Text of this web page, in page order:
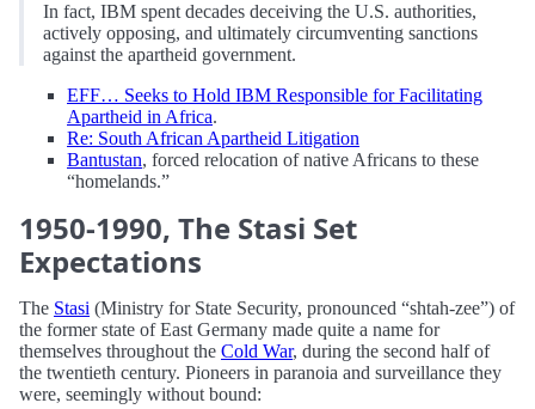
In fact, IBM spent decades deceiving the U.S. authorities,
actively opposing, and ultimately circumventing sanctions
against the apartheid government.
EFF… Seeks to Hold IBM Responsible for Facilitating
Apartheid in Africa.
Re: South African Apartheid Litigation
Bantustan, forced relocation of native Africans to these
“homelands.”
1950-1990, The Stasi Set
Expectations
The Stasi (Ministry for State Security, pronounced “shtah-zee”) of
the former state of East Germany made quite a name for
themselves throughout the Cold War, during the second half of
the twentieth century. Pioneers in paranoia and surveillance they
were, seemingly without bound: